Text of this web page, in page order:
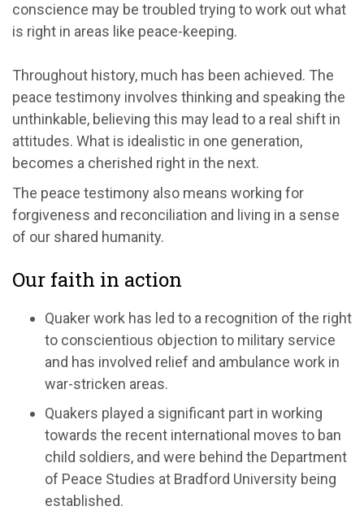
conscience may be troubled trying to work out what
is right in areas like peace-keeping.
Throughout history, much has been achieved. The
peace testimony involves thinking and speaking the
unthinkable, believing this may lead to a real shift in
attitudes. What is idealistic in one generation,
becomes a cherished right in the next.
The peace testimony also means working for
forgiveness and reconciliation and living in a sense
of our shared humanity.
Our faith in action
Quaker work has led to a recognition of the right
to conscientious objection to military service
and has involved relief and ambulance work in
war-stricken areas.
Quakers played a significant part in working
towards the recent international moves to ban
child soldiers, and were behind the Department
of Peace Studies at Bradford University being
established.